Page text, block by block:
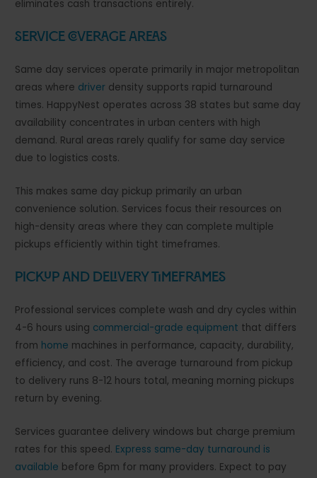
eliminates cash transactions entirely.
Service Coverage Areas
Same day services operate primarily in major metropolitan
areas where driver density supports rapid turnaround
times. HappyNest operates across 38 states but same day
availability concentrates in urban centers with high
demand. Rural areas rarely qualify for same day service
due to logistics costs.
This makes same day pickup primarily an urban
convenience solution. Services focus their resources on
high-density areas where they can complete multiple
pickups efficiently within tight timeframes.
Pickup and Delivery Timeframes
Professional services complete wash and dry cycles within
4-6 hours using commercial-grade equipment that differs
from home machines in performance, capacity, durability,
efficiency, and cost. The average turnaround from pickup
to delivery runs 8-12 hours total, meaning morning pickups
return by evening.
Services guarantee delivery windows but charge premium
rates for this speed. Express same-day turnaround is
available before 6pm for many providers. Expect to pay